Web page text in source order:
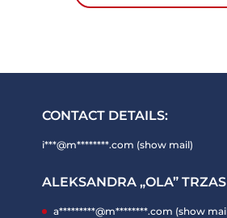
CONTACT DETAILS:
i***@m********.com (show mail)
ALEKSANDRA „OLA”
a*********@m********.com (show